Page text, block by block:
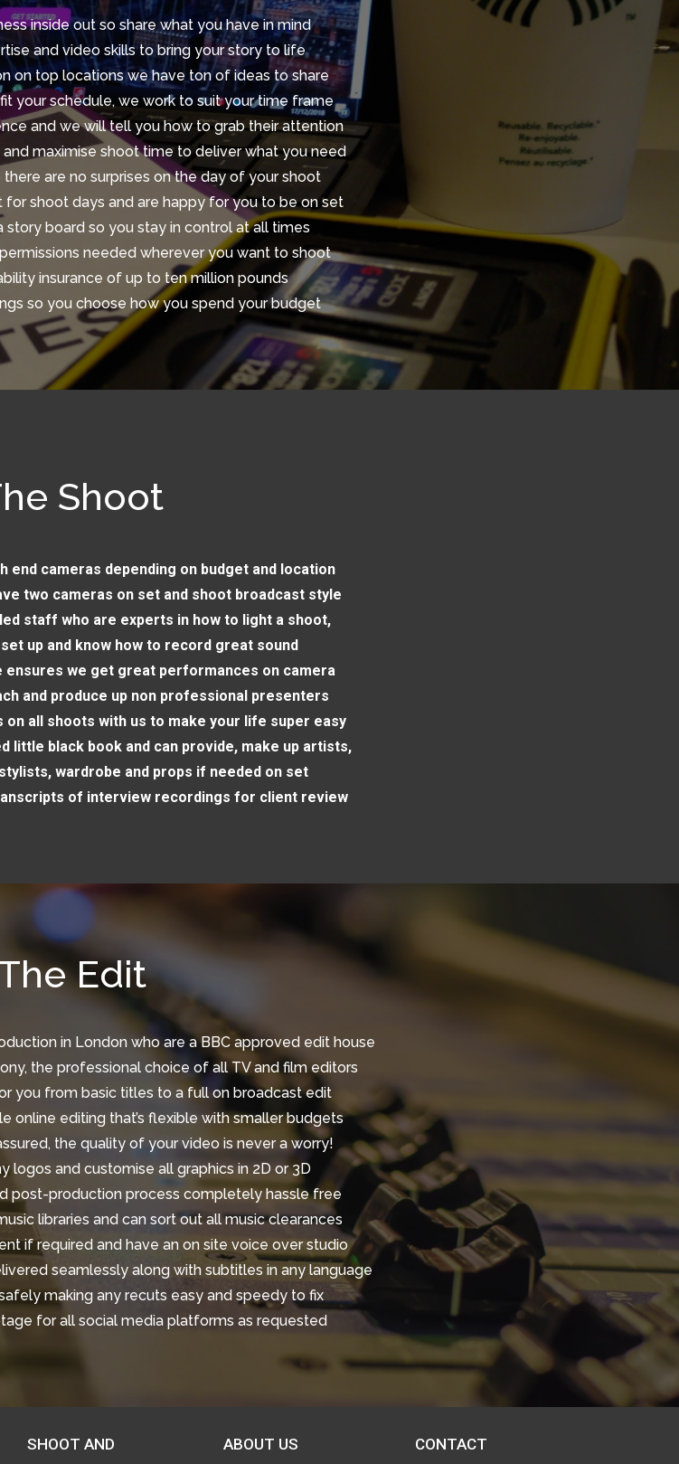
inside out so share what you have in mind
and video skills to bring your story to life
on top locations we have ton of ideas to share
your schedule, we work to suit your time frame
and we will tell you how to grab their attention
maximise shoot time to deliver what you need
are no surprises on the day of your shoot
shoot days and are happy for you to be on set
story board so you stay in control at all times
needed wherever you want to shoot
insurance of up to ten million pounds
so you choose how you spend your budget
Shoot
end cameras depending on budget and location
two cameras on set and shoot broadcast style
staff who are experts in how to light a shoot,
up and know how to record great sound
ensures we get great performances on camera
and produce up non professional presenters
all shoots with us to make your life super easy
little black book and can provide, make up artists,
wardrobe and props if needed on set
of interview recordings for client review
Edit
in London who are a BBC approved edit house
the professional choice of all TV and film editors
you from basic titles to a full on broadcast edit
online editing that’s flexible with smaller budgets
the quality of your video is never a worry!
logos and customise all graphics in 2D or 3D
post-production process completely hassle free
libraries and can sort out all music clearances
if required and have an on site voice over studio
seamlessly along with subtitles in any language
making any recuts easy and speedy to fix
for all social media platforms as requested
SHOOT AND
ABOUT US CONTACT